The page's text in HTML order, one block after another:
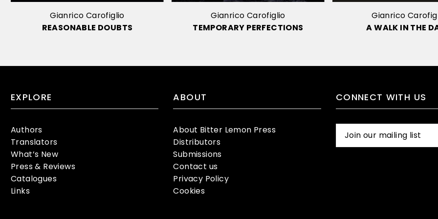
Gianrico Carofiglio
REASONABLE DOUBTS
Gianrico Carofiglio
TEMPORARY PERFECTIONS
Gianrico
A WALK IN THE
EXPLORE
Authors
Translators
What’s New
Press & Reviews
Catalogues
Links
ABOUT
About Bitter Lemon Press
Distributors
Submissions
Contact us
Privacy Policy
Cookies
CONNECT WITH US